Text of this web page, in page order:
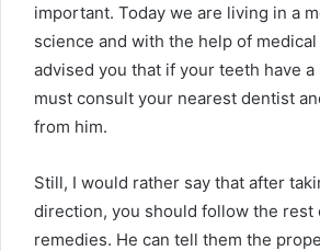
important. Today we are living in a
science and with the help of
advised you that if your teeth have a
must consult your nearest dentist
from him.
Still, I would rather say that after
direction, you should follow the rest
remedies. He can tell them the